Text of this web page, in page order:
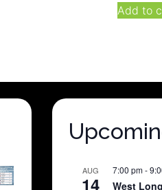
Add to
AUG
14
7:00 pm-
West